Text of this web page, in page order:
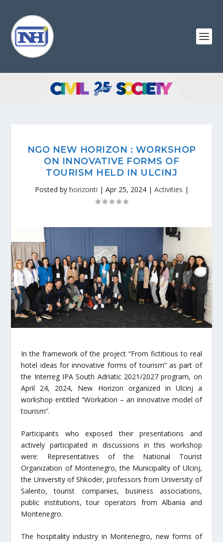
NGO NEW HORIZON : WORKSHOP
ON INNOVATIVE FORMS OF
TOURISM HELD IN ULCINJ
Posted by horizonti | Apr 25, 2024| Activities |
In the framework of the project “From fictitious to real
hotel ideas for innovative forms of tourism” as part of
the Interreg IPA South Adriatic 2021/2027 program, on
April 24, 2024, New Horizon organized in Ulcinj a
workshop entitled “Workation – an innovative model of
tourism”.
Participants who exposed their presentations and
actively participated in discussions in this workshop
were: Representatives of the National Tourist
Organization of Montenegro, the Municipality of Ulcinj,
the University of Shkodër, professors from University of
Salento, tourist companies, business associations,
public institutions, tour operators from Albania and
Montenegro.
The hospitality industry in Montenegro, new forms of